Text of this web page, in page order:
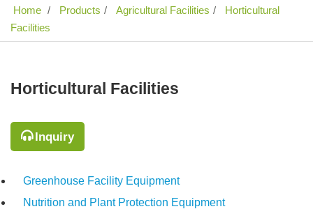
Home
Products Agricultural Facilities
Horticultural
Facilities
Horticultural Facilities
Inquiry
Greenhouse Facility Equipment
Nutrition and Plant Protection Equipment